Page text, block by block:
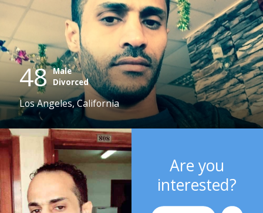
48 Male
Divorced
Los Angeles, California
Are you
interested?